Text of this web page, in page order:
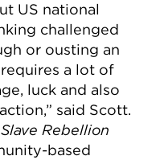
US national
challenged
or ousting an
a lot of
luck and also
said Scott.
Slave Rebellion
based